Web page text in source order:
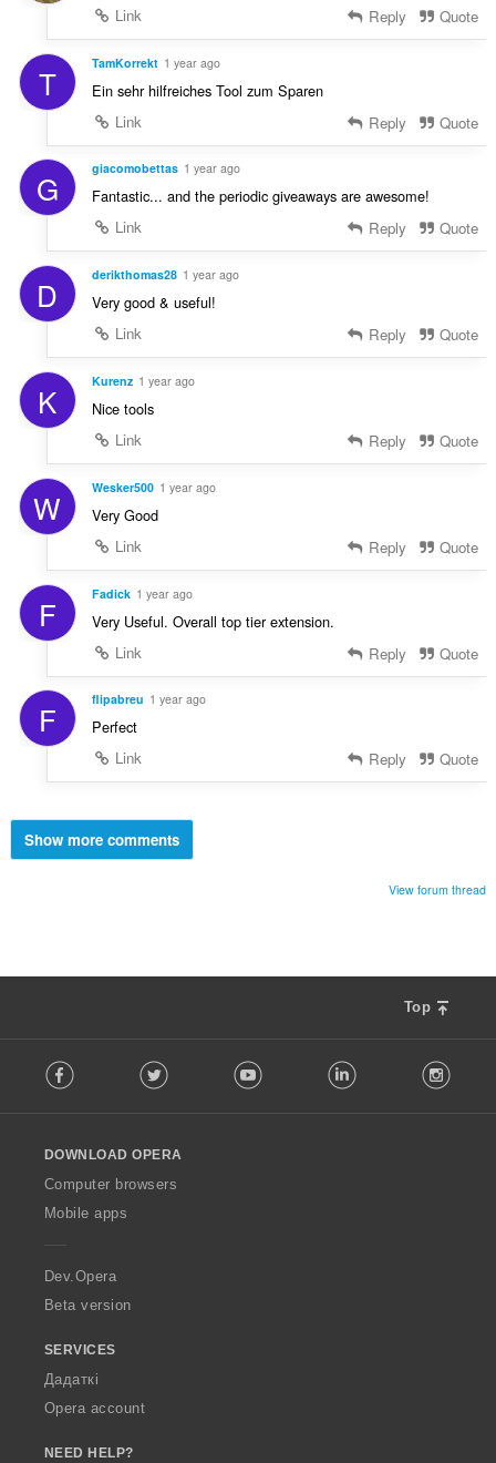
Link
Reply Quote
T TamKorrekt 1 year ago
Ein sehr hilfreiches Tool zum Sparen
Link
Reply Quote
G giacomobettas 1 year ago
Fantastic... and the periodic giveaways are awesome!
Link
Reply Quote
D derikthomas28 1 year ago
Very good & useful!
Link
Reply Quote
K Kurenz 1 year ago
Nice tools
Link
Reply Quote
W Wesker500 1 year ago
Very Good
Link
Reply Quote
F Fadick 1 year ago
Very Useful. Overall top tier extension.
Link
Reply Quote
F flipabreu 1 year ago
Perfect
Link
Reply Quote
Show more comments
View forum thread
Top
o
w
O
p
a
Facebook Twitter Youtube LinkedIn
DOWNLOAD OPERA
Computer browsers
Mobile apps
Dev.Opera
Beta version
SERVICES
Дадаткі
Opera account
NEED HELP?